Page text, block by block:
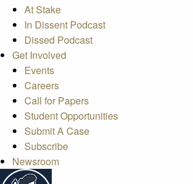
At Stake
In Dissent Podcast
Dissed Podcast
Get Involved
Events
Careers
Call for Papers
Student Opportunities
Submit A Case
Subscribe
Newsroom